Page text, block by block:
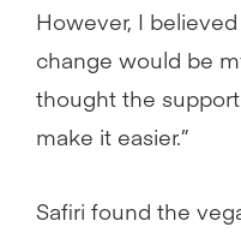
However, I
change would be
thought the
make it easier.”
Safiri found the